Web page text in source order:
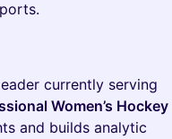
currently serving
Women’s Hockey
and builds analytic